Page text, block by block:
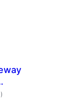
total
ratings
)